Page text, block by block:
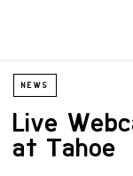
NEWS
Live
at Tahoe